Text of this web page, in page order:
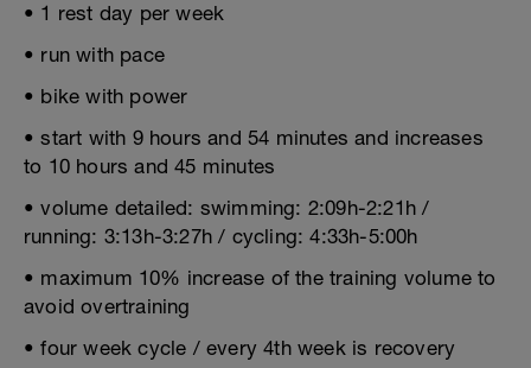
• 1 rest day per week
• run with pace
• bike with power
• start with 9 hours and 54 minutes and increases
to 10 hours and 45 minutes
• volume detailed: swimming: 2:09h-2:21h /
running: 3:13h-3:27h / cycling: 4:33h-5:00h
• maximum 10% increase of the training volume to
avoid overtraining
• four week cycle / every 4th week is recovery